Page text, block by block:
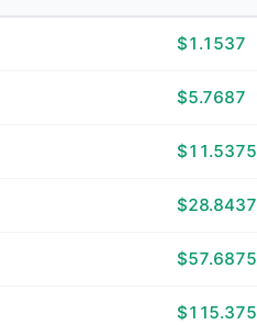
$1.1537
$5.7687
$11.5375
$28.8437
$57.6875
$115.375